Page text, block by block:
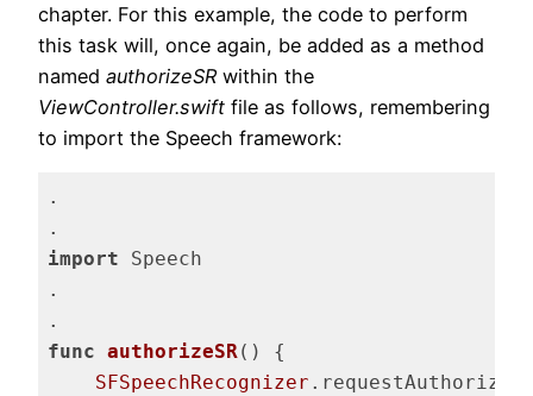
chapter. For this example, the code to perform
this task will, once again, be added as a method
named authorizeSR within the
ViewController.swift file as follows, remembering
to import the Speech framework:
.
import Speech
.
func authorizeSR()
{
SFSpeechRecognizer